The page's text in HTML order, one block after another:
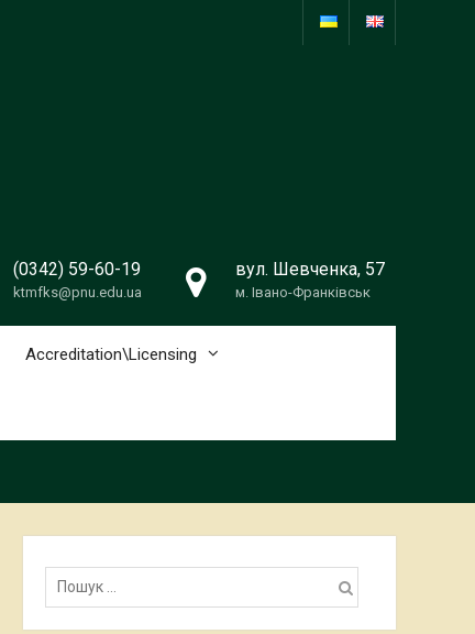
(0342) 59-60-19
ktmfks@pnu.edu.ua
вул. Шевченка, 57
м. Івано-Франківськ
Accreditation\Licensing
Пошук: